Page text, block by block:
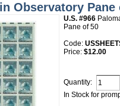
Observatory Pane
U.S. #966
Pane of 50
Code:
Price: $12.00
Quantity:
In Stock for